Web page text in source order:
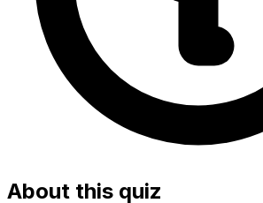
About this quiz